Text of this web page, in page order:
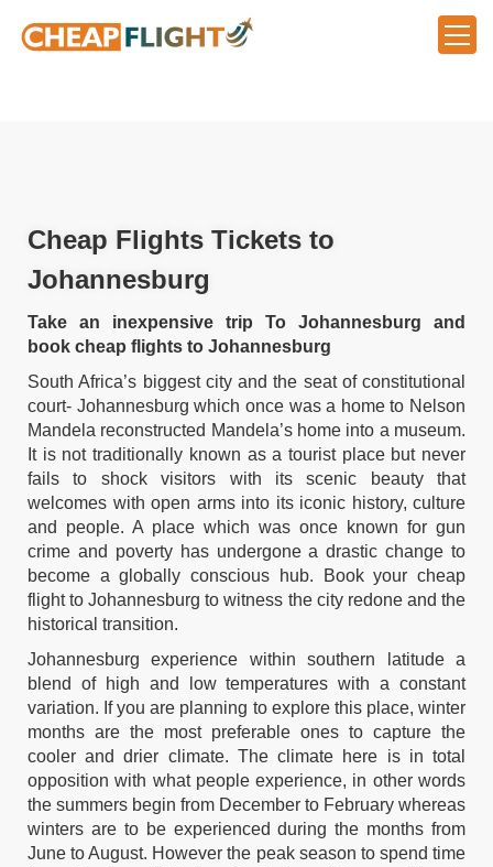
Cheap Flights Tickets to
Johannesburg
Take an inexpensive trip To Johannesburg and
book cheap flights to Johannesburg
South Africa’s biggest city and the seat of constitutional
court- Johannesburg which once was a home to Nelson
Mandela reconstructed Mandela’s home into a museum.
It is not traditionally known as a tourist place but never
fails to shock visitors with its scenic beauty that
welcomes with open arms into its iconic history, culture
and people. A place which was once known for gun
crime and poverty has undergone a drastic change to
become a globally conscious hub. Book your cheap
flight to Johannesburg to witness the city redone and the
historical transition.
Johannesburg experience within southern latitude a
blend of high and low temperatures with a constant
variation. If you are planning to explore this place, winter
months are the most preferable ones to capture the
cooler and drier climate. The climate here is in total
opposition with what people experience, in other words
the summers begin from December to February whereas
winters are to be experienced during the months from
June to August. However the peak season to spend time